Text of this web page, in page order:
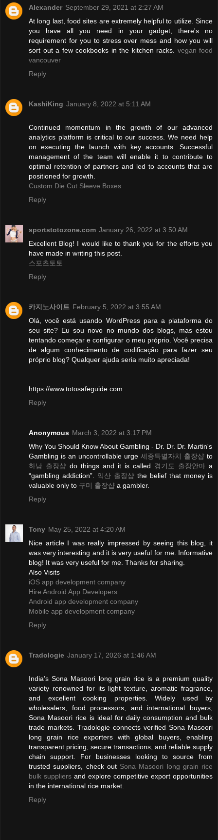
Alexander September 29, 2021 at 2:27 AM
At long last, food sites are extremely helpful to utilize. Since
you have all you need in your gadget, there's no
requirement for you to stress over mess and how you will
sort out a few cookbooks in the kitchen racks. vegan food
vancouver
Reply
KashiKing January 8, 2022 at 5:11 AM
Continued momentum in the growth of our advanced
analytics platform is critical to our success. We need help
on executing the launch with key accounts. Successful
management of the team will enable it to contribute to
optimal retention of partners and led to accounts that are
positioned for growth.
Custom Die Cut Sleeve Boxes
Reply
sportstotozone.com January 26, 2022 at 3:50 AM
Excellent Blog! I would like to thank you for the efforts you
have made in writing this post.
스포츠토토
Reply
카지노사이트 February 5, 2022 at 3:55 AM
Olá, você está usando WordPress para a plataforma do
seu site? Eu sou novo no mundo dos blogs, mas estou
tentando começar e configurar o meu próprio. Você precisa
de algum conhecimento de codificação para fazer seu
próprio blog? Qualquer ajuda seria muito apreciada!
https://www.totosafeguide.com
Reply
Anonymous March 3, 2022 at 3:17 PM
Why You Should Know About Gambling - Dr. Dr. Dr. Martin's
Gambling is an uncontrollable urge 세종특별자치 출장샵 to
하남 출장샵 do things and it is called 경기도 출장안마 a
“gambling addiction”. 익산 출장샵 the belief that money is
valuable only to 구미 출장샵 a gambler.
Reply
Tony May 25, 2022 at 4:20 AM
Nice article I was really impressed by seeing this blog, it
was very interesting and it is very useful for me. Informative
blog! It was very useful for me. Thanks for sharing.
Also Visits
iOS app development company
Hire Android App Developers
Android app development company
Mobile app development company
Reply
Tradologie January 17, 2026 at 1:46 AM
India’s Sona Masoori long grain rice is a premium quality
variety renowned for its light texture, aromatic fragrance,
and excellent cooking properties. Widely used by
wholesalers, food processors, and international buyers,
Sona Masoori rice is ideal for daily consumption and bulk
trade markets. Tradologie connects verified Sona Masoori
long grain rice exporters with global buyers, enabling
transparent pricing, secure transactions, and reliable supply
chain support. For businesses looking to source from
trusted suppliers, check out Sona Masoori long grain rice
bulk suppliers and explore competitive export opportunities
in the international rice market.
Reply